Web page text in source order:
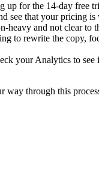
up for the 14-day free
see that your pricing
and not clear to
to rewrite the copy,
your Analytics to
way through this